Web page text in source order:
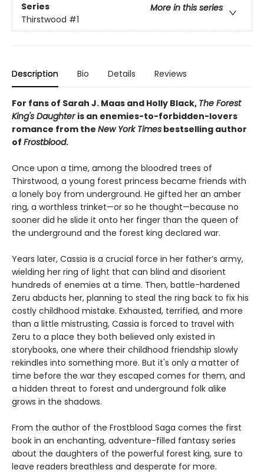
Series
More in this series
Thirstwood #1
Description Bio Details Reviews
For fans of Sarah J. Maas and Holly Black, The Forest
King's Daughter is an enemies-to-forbidden-lovers
romance from the New York Times bestselling author
of Frostblood.
Once upon a time, among the bloodred trees of
Thirstwood, a young forest princess became friends with
a lonely boy from underground. He gifted her an amber
ring, a worthless trinket—or so he thought—because no
sooner did he slide it onto her finger than the queen of
the underground and the forest king declared war.
Years later, Cassia is a crucial force in her father’s army,
wielding her ring of light that can blind and disorient
hundreds of enemies at a time. Then, battle-hardened
Zeru abducts her, planning to steal the ring back to fix his
costly childhood mistake. Exhausted, terrified, and more
than a little mistrusting, Cassia is forced to travel with
Zeru to a place they both believed only existed in
storybooks, one where their childhood friendship slowly
rekindles into something more. But it's only a matter of
time before the war they escaped comes for them, and
a hidden threat to forest and underground folk alike
grows in the shadows.
From the author of the Frostblood Saga comes the first
book in an enchanting, adventure-filled fantasy series
about the daughters of the powerful forest king, sure to
leave readers breathless and desperate for more.